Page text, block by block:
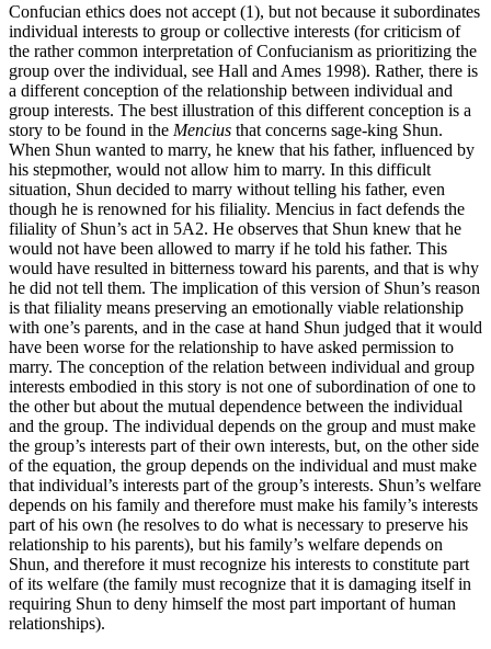
Confucian ethics does not accept (1), but not because it subordinates
individual interests to group or collective interests (for criticism of
the rather common interpretation of Confucianism as prioritizing the
group over the individual, see Hall and Ames 1998). Rather, there is
a different conception of the relationship between individual and
group interests. The best illustration of this different conception is a
story to be found in the Mencius that concerns sage-king Shun.
When Shun wanted to marry, he knew that his father, influenced by
his stepmother, would not allow him to marry. In this difficult
situation, Shun decided to marry without telling his father, even
though he is renowned for his filiality. Mencius in fact defends the
filiality of Shun’s act in 5A2. He observes that Shun knew that he
would not have been allowed to marry if he told his father. This
would have resulted in bitterness toward his parents, and that is why
he did not tell them. The implication of this version of Shun’s reason
is that filiality means preserving an emotionally viable relationship
with one’s parents, and in the case at hand Shun judged that it would
have been worse for the relationship to have asked permission to
marry. The conception of the relation between individual and group
interests embodied in this story is not one of subordination of one to
the other but about the mutual dependence between the individual
and the group. The individual depends on the group and must make
the group’s interests part of their own interests, but, on the other side
of the equation, the group depends on the individual and must make
that individual’s interests part of the group’s interests. Shun’s welfare
depends on his family and therefore must make his family’s interests
part of his own (he resolves to do what is necessary to preserve his
relationship to his parents), but his family’s welfare depends on
Shun, and therefore it must recognize his interests to constitute part
of its welfare (the family must recognize that it is damaging itself in
requiring Shun to deny himself the most part important of human
relationships).